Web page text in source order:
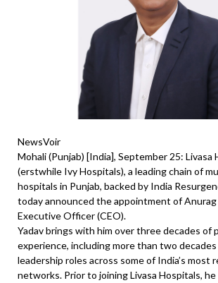
NewsVoir
Mohali (Punjab) [India], September 25: Livasa
(erstwhile Ivy Hospitals), a leading chain of
hospitals in Punjab, backed by India
today announced the appointment of Anurag
Executive Officer (CEO).
Yadav brings with him over three decades of
experience, including more than two
leadership roles across some of India’s most
networks. Prior to joining Livasa Hospitals,